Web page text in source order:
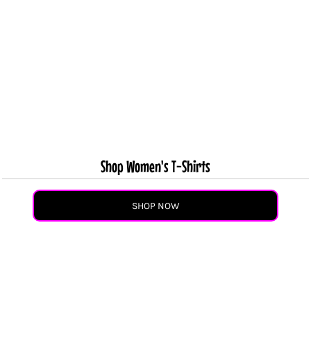
Shop Women's T-Shirts
SHOP NOW